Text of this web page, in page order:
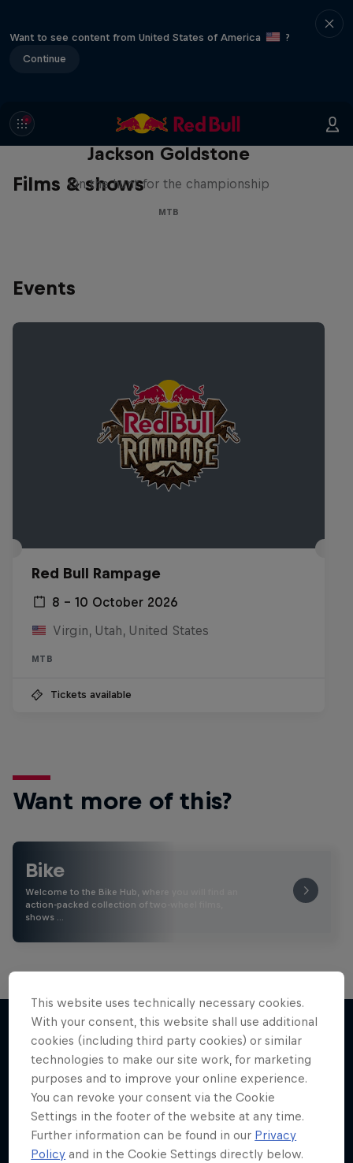
Want to see content from United States of America
?
Continue
Films & shows
The Search for Milliseconds:
Jackson Goldstone
On the hunt for the championship
MTB
Events
Red Bull Rampage
8 – 10 October 2026
Virgin, Utah, United States
MTB
Tickets available
Want more of this?
Bike
Welcome to the Bike Hub, where you will find an
action-packed collection of two-wheel films,
shows …
More like this
This website uses technically necessary cookies.
With your consent, this website shall use additional
cookies (including third party cookies) or similar
technologies to make our site work, for marketing
purposes and to improve your online experience.
You can revoke your consent via the Cookie
Settings in the footer of the website at any time.
Further information can be found in our Privacy
Policy and in the Cookie Settings directly below.